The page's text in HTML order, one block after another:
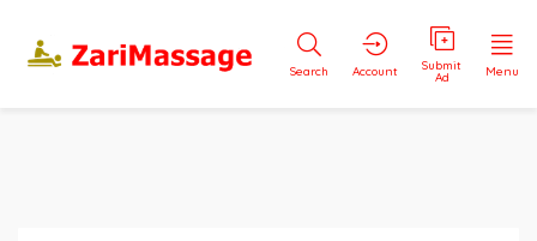
Search Account Submit
Ad Menu